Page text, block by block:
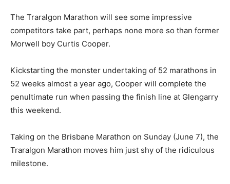
The Traralgon Marathon will see some impressive
competitors take part, perhaps none more so than former
Morwell boy Curtis Cooper.
Kickstarting the monster undertaking of 52 marathons in
52 weeks almost a year ago, Cooper will complete the
penultimate run when passing the finish line at Glengarry
this weekend.
Taking on the Brisbane Marathon on Sunday (June 7), the
Traralgon Marathon moves him just shy of the ridiculous
milestone.